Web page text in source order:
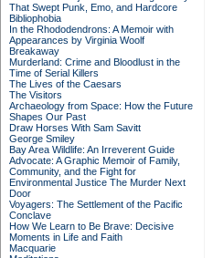
That Swept Punk, Emo, and Hardcore
Bibliophobia
In the Rhododendrons: A Memoir with
Appearances by Virginia Woolf
Breakaway
Murderland: Crime and Bloodlust in the
Time of Serial Killers
The Lives of the Caesars
The Visitors
Archaeology from Space: How the Future
Shapes Our Past
Draw Horses With Sam Savitt
George Smiley
Bay Area Wildlife: An Irreverent Guide
Advocate: A Graphic Memoir of Family,
Community, and the Fight for
Environmental Justice The Murder Next
Door
Voyagers: The Settlement of the Pacific
Conclave
How We Learn to Be Brave: Decisive
Moments in Life and Faith
Macquarie